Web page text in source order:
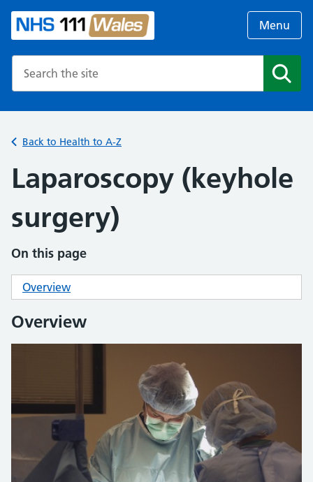
Menu
Back to Health to A-Z
Laparoscopy (keyhole
surgery)
On this page
Overview
Overview